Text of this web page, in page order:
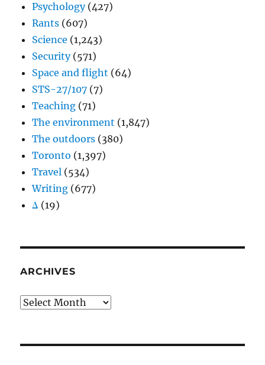
Psychology(427)
Rants (607)
Science (1,243)
Security(571)
Space and flight (64)
STS-27/107 (7)
Teaching (71)
The environment (1,847)
The outdoors (380)
Toronto (1,397)
Travel (534)
Writing (677)
Δ (19)
ARCHIVES
Archives